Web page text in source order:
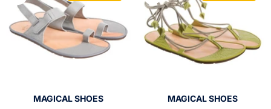
VENDOR:MAGICAL SHOES VENDOR:MAGICAL SHOES